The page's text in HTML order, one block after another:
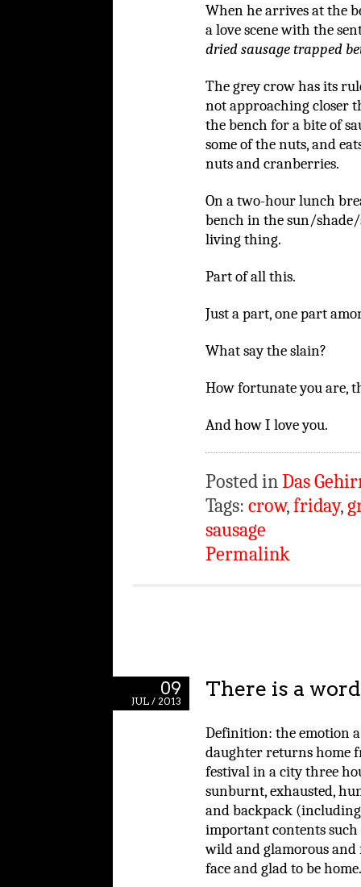
When he arrives at the
a love scene with the
dried sausage trapped
The grey crow has its
not approaching closer
the bench for a bite of
some of the nuts, and
nuts and cranberries.
On a two-hour lunch
bench in the sun/
living thing.
Part of all this.
Just a part, one part
What say the slain?
How fortunate you are,
And how I love you.
Posted in Das
Tags: crow,friday,
sausage
Permalink
09
JUL / 2013
There is a
Definition: the emotion
daughter returns home
festival in a city three
sunburnt, exhausted,
and backpack
important contents such
wild and glamorous and
face and glad to be home.